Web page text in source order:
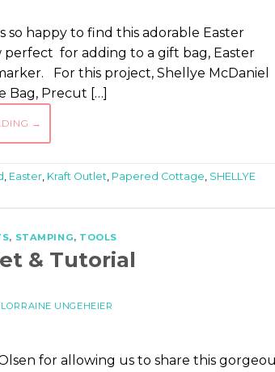
so happy to find this adorable Easter
for adding to a gift bag, Easter
For this project, Shellye McDaniel
Bag, Precut […]
→
Easter Kraft Outlet Papered Cottage SHELLYE
, STAMPING, TOOLS
& Tutorial
LORRAINE UNGEHEIER
for allowing us to share this